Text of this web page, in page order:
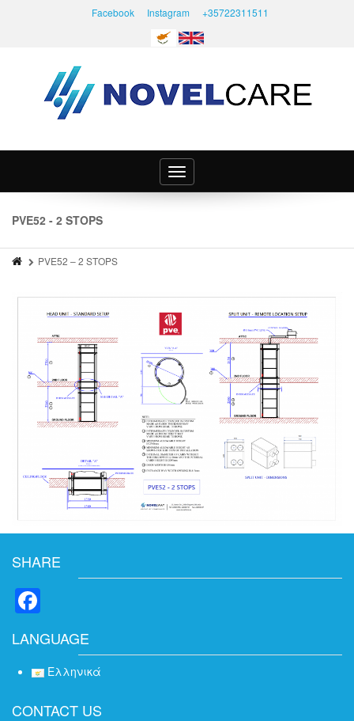
Facebook Instagram +35722311511
Toggle
navigation
PVE52 - 2 STOPS
PVE52 – 2 STOPS
SHARE
LANGUAGE
Ελληνικά
CONTACT US